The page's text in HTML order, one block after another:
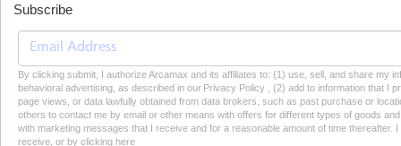
Subscribe
By clicking submit, I authorize Arcamax and its affiliates to: (1) use, sell, and share my
behavioral advertising, as described in our Privacy Policy , (2) add to information that I
page views, or data lawfully obtained from data brokers, such as past purchase or
others to contact me by email or other means with offers for different types of goods
with marketing messages that I receive and for a reasonable amount of time thereafter.
receive, or by clicking here